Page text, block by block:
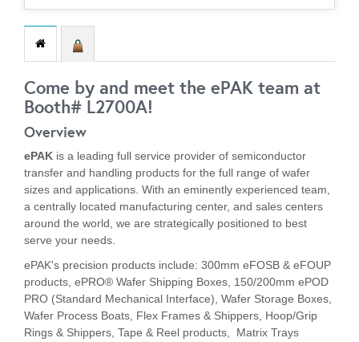
Come by and meet the ePAK team at
Booth# L2700A!
Overview
ePAK is a leading full service provider of semiconductor
transfer and handling products for the full range of wafer
sizes and applications. With an eminently experienced team,
a centrally located manufacturing center, and sales centers
around the world, we are strategically positioned to best
serve your needs.
ePAK's precision products include: 300mm eFOSB & eFOUP
products, ePRO® Wafer Shipping Boxes, 150/200mm ePOD
PRO (Standard Mechanical Interface), Wafer Storage Boxes,
Wafer Process Boats, Flex Frames & Shippers, Hoop/Grip
Rings & Shippers, Tape & Reel products, Matrix Trays